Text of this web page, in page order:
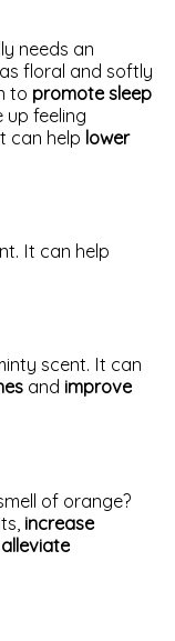
needs an
floral and softly
to promote sleep
feeling
can help lower
It can help
scent. It can
and improve
of orange?
increase
alleviate